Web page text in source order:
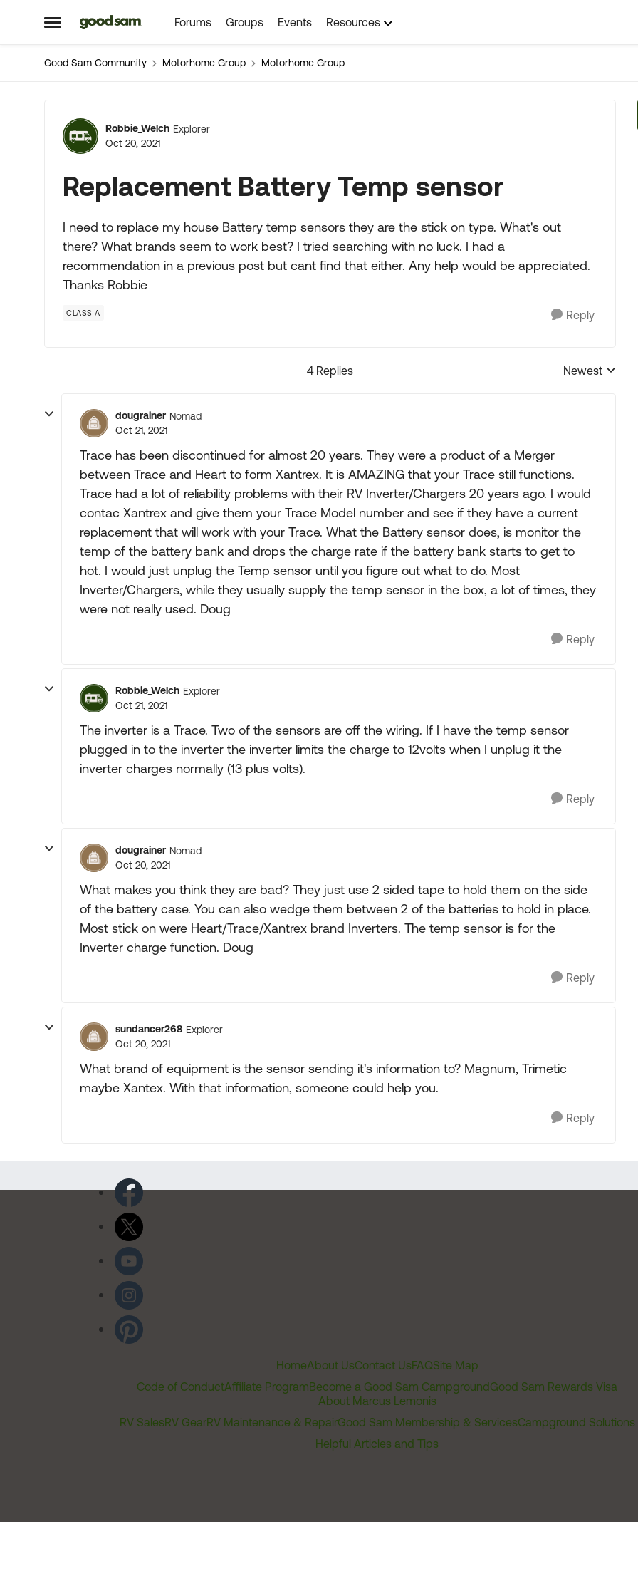
Open Side Menu
Skip to content Forums Groups Events Resources
Good Sam Community Motorhome Group Motorhome Group
Forum Discussion
Robbie_Welch Explorer
Oct 20, 2021
Replacement Battery Temp sensor
I need to replace my house Battery temp sensors they are the stick on type. What's out
there? What brands seem to work best? I tried searching with no luck. I had a
recommendation in a previous post but cant find that either. Any help would be appreciated.
Thanks Robbie
CLASS A Reply
4 Replies
Replies sorted
Newest
dougrainer Nomad
Oct 21, 2021
Trace has been discontinued for almost 20 years. They were a product of a Merger
between Trace and Heart to form Xantrex. It is AMAZING that your Trace still functions.
Trace had a lot of reliability problems with their RV Inverter/Chargers 20 years ago. I would
contac Xantrex and give them your Trace Model number and see if they have a current
replacement that will work with your Trace. What the Battery sensor does, is monitor the
temp of the battery bank and drops the charge rate if the battery bank starts to get to
hot. I would just unplug the Temp sensor until you figure out what to do. Most
Inverter/Chargers, while they usually supply the temp sensor in the box, a lot of times, they
were not really used. Doug
Reply
Robbie_Welch Explorer
Oct 21, 2021
The inverter is a Trace. Two of the sensors are off the wiring. If I have the temp sensor
plugged in to the inverter the inverter limits the charge to 12volts when I unplug it the
inverter charges normally (13 plus volts).
Reply
dougrainer Nomad
Oct 20, 2021
What makes you think they are bad? They just use 2 sided tape to hold them on the side
of the battery case. You can also wedge them between 2 of the batteries to hold in place.
Most stick on were Heart/Trace/Xantrex brand Inverters. The temp sensor is for the
Inverter charge function. Doug
Reply
sundancer268 Explorer
Oct 20, 2021
What brand of equipment is the sensor sending it's information to? Magnum, Trimetic
maybe Xantex. With that information, someone could help you.
Reply
HomeAbout UsContact UsFAQSite Map
Code of ConductAffiliate ProgramBecome a Good Sam CampgroundGood Sam Rewards Visa
About Marcus Lemonis
RV SalesRV GearRV Maintenance & RepairGood Sam Membership & ServicesCampground Solutions
Helpful Articles and Tips